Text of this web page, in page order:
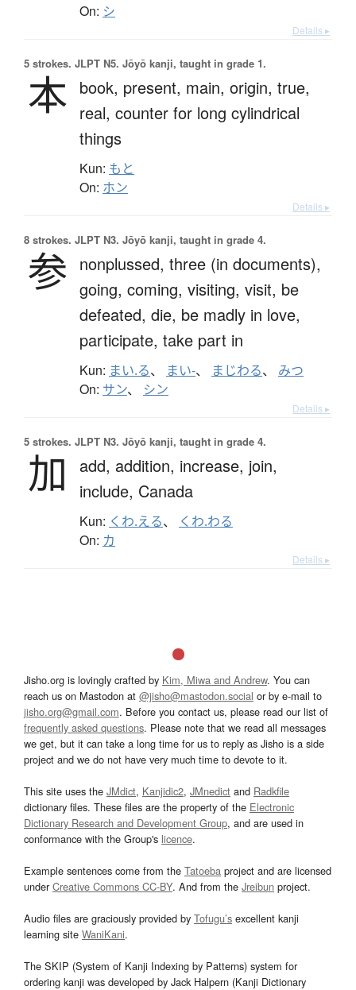
On: シ
Details ▸
5 strokes. JLPT N5. Jōyō kanji, taught in grade 1.
本 book, present, main, origin, true,
real, counter for long cylindrical
things
Kun: もと
On: ホン
Details ▸
8 strokes. JLPT N3. Jōyō kanji, taught in grade 4.
参 nonplussed, three (in documents),
going, coming, visiting, visit, be
defeated, die, be madly in love,
participate, take part in
Kun: まい.る、 まい-、 まじわる、 みつ
On: サン、 シン
Details ▸
5 strokes. JLPT N3. Jōyō kanji, taught in grade 4.
加 add, addition, increase, join,
include, Canada
Kun: くわ.える、 くわ.わる
On: カ
Details ▸
Jisho.org is lovingly crafted by Kim, Miwa and Andrew. You can
reach us on Mastodon at @jisho@mastodon.social or by e-mail to
jisho.org@gmail.com. Before you contact us, please read our list of
frequently asked questions. Please note that we read all messages
we get, but it can take a long time for us to reply as Jisho is a side
project and we do not have very much time to devote to it.
This site uses the JMdict, Kanjidic2, JMnedict and Radkfile
dictionary files. These files are the property of the Electronic
Dictionary Research and Development Group, and are used in
conformance with the Group's licence.
Example sentences come from the Tatoeba project and are licensed
underCreative Commons CC-BY. And from the Jreibun project.
Audio files are graciously provided by Tofugu’s excellent kanji
learning site WaniKani.
The SKIP (System of Kanji Indexing by Patterns) system for
ordering kanji was developed by Jack Halpern (Kanji Dictionary